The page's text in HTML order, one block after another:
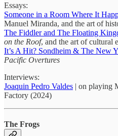
Essays:
Someone in a Room Where It
Manuel Miranda, and the art of
The Fiddler and The Floating
on the Roof, and the art of cultural
It’s A Hit? Sondheim & The New
Pacific Overtures
Interviews:
Joaquin Pedro Valdes | on playing
Factory (2024)
The Frogs